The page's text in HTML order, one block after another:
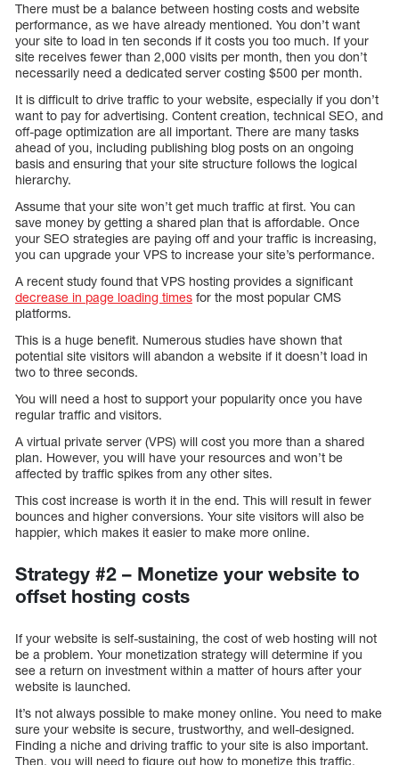
There must be a balance between hosting costs and website
performance, as we have already mentioned. You don’t want
your site to load in ten seconds if it costs you too much. If your
site receives fewer than 2,000 visits per month, then you don’t
necessarily need a dedicated server costing $500 per month.
It is difficult to drive traffic to your website, especially if you don’t
want to pay for advertising. Content creation, technical SEO, and
off-page optimization are all important. There are many tasks
ahead of you, including publishing blog posts on an ongoing
basis and ensuring that your site structure follows the logical
hierarchy.
Assume that your site won’t get much traffic at first. You can
save money by getting a shared plan that is affordable. Once
your SEO strategies are paying off and your traffic is increasing,
you can upgrade your VPS to increase your site’s performance.
A recent study found that VPS hosting provides a significant
decrease in page loading times for the most popular CMS
platforms.
This is a huge benefit. Numerous studies have shown that
potential site visitors will abandon a website if it doesn’t load in
two to three seconds.
You will need a host to support your popularity once you have
regular traffic and visitors.
A virtual private server (VPS) will cost you more than a shared
plan. However, you will have your resources and won’t be
affected by traffic spikes from any other sites.
This cost increase is worth it in the end. This will result in fewer
bounces and higher conversions. Your site visitors will also be
happier, which makes it easier to make more online.
Strategy #2 – Monetize your website to
offset hosting costs
If your website is self-sustaining, the cost of web hosting will not
be a problem. Your monetization strategy will determine if you
see a return on investment within a matter of hours after your
website is launched.
It’s not always possible to make money online. You need to make
sure your website is secure, trustworthy, and well-designed.
Finding a niche and driving traffic to your site is also important.
Then, you will need to figure out how to monetize this traffic.